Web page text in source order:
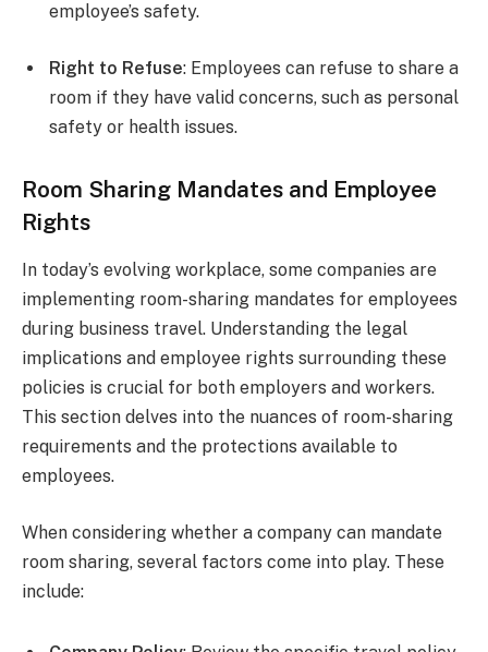
employee’s safety.
Right to Refuse: Employees can refuse to share a
room if they have valid concerns, such as personal
safety or health issues.
Room Sharing Mandates and Employee
Rights
In today’s evolving workplace, some companies are
implementing room-sharing mandates for employees
during business travel. Understanding the legal
implications and employee rights surrounding these
policies is crucial for both employers and workers.
This section delves into the nuances of room-sharing
requirements and the protections available to
employees.
When considering whether a company can mandate
room sharing, several factors come into play. These
include: